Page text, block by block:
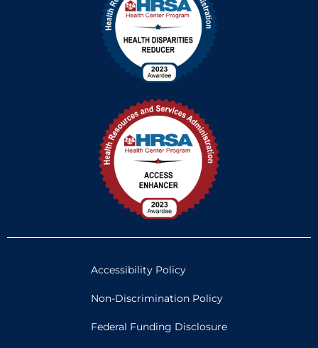
Accessibility Policy
Non-Discrimination Policy
Federal Funding Disclosure